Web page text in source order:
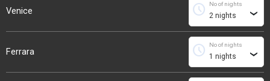
Venice
No of nights
schedule ›
Ferrara
No of nights
schedule ›